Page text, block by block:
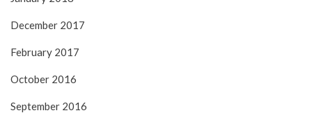
December 2017
February 2017
October 2016
September 2016